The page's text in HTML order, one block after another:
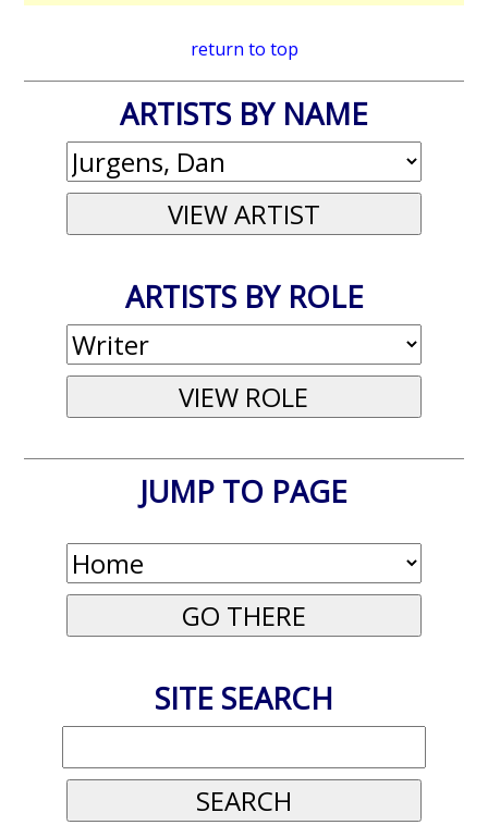
return to top
ARTISTS BY NAME
ARTISTS BY ROLE
JUMP TO PAGE
SITE SEARCH